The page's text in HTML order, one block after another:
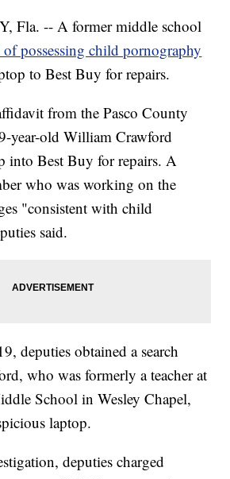
Fla. -- A former middle school
of possessing child pornography
to Best Buy for repairs.
from the Pasco County
year-old William Crawford
into Best Buy for repairs. A
who was working on the
"consistent with child
said.
deputies obtained a search
who was formerly a teacher at
School in Wesley Chapel,
laptop.
deputies charged